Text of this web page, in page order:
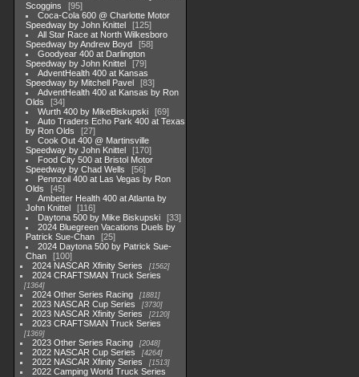
Scoggins
95
Coca-Cola 600 @ Charlotte Motor
Speedway by John Knittel
125
All Star Race at North Wilkesboro
Speedway by Andrew Boyd
58
Goodyear 400 at Darlington
Speedway by John Knittel
79
AdventHealth 400 at Kansas
Speedway by Mitchell Pavel
83
AdventHealth 400 at Kansas by Ron
Olds
34
Wurth 400 by MikeBiskupski
69
Auto Traders Echo Park 400 at Texas
by Ron Olds
27
Cook Out 400 @ Martinsville
Speedway by John Knittel
170
Food City 500 at Bristol Motor
Speedway by Chad Wells
56
Pennzoil 400 at Las Vegas by Ron
Olds
45
Ambetter Health 400 at Atlanta by
John Knittel
116
Daytona 500 by Mike Biskupski
33
2024 Bluegreen Vacations Duels by
Patrick Sue-Chan
25
2024 Daytona 500 by Patrick Sue-
Chan
100
2024 NASCAR Xfinity Series
1562
2024 CRAFTSMAN Truck Series
1364
2024 Other Series Racing 1881
2023 NASCAR Cup Series 3730
2023 NASCAR Xfinity Series 2120
2023 CRAFTSMAN Truck Series
1369
2023 Other Series Racing 2048
2022 NASCAR Cup Series 4264
2022 NASCAR Xfinity Series 1513
2022 Camping World Truck Series